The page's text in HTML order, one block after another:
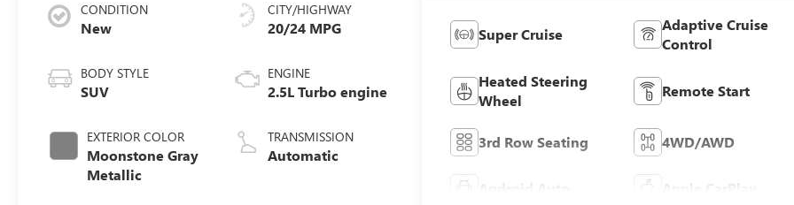
CONDITION
New
BODY STYLE
SUV
EXTERIOR COLOR
Moonstone Gray
Metallic
CITY/HIGHWAY
20/24 MPG
ENGINE
2.5L Turbo engine
TRANSMISSION
Automatic
Super Cruise
Adaptive Cruise
Control
Heated Steering
Wheel
Remote Start
3rd Row Seating 4WD/AWD
Android Auto Apple CarPlay